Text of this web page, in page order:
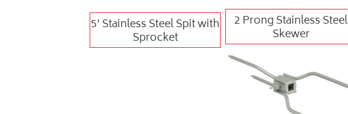
5' Stainless Steel Spit with
Sprocket
2 Prong Stainless Steel
Skewer